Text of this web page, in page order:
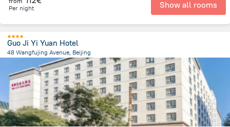
Per night Show all rooms
Guo Ji Yi Yuan Hotel
48 Wangfujing Avenue, Beijing
from the center ofΚίνα